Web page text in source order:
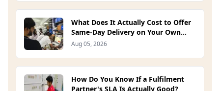
What Does It Actually Cost to Offer
Same-Day Delivery on Your Own
Site? (2026)
Aug 05, 2026
How Do You Know If a Fulfilment
Partner's SLA Is Actually Good?